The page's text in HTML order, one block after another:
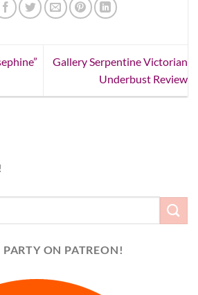
Gallery Serpentine Victorian
Underbust Review
ON PATREON!